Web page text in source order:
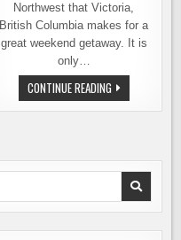
Northwest that Victoria,
British Columbia makes for a
great weekend getaway. It is
only…
CONTINUE READINGBEER
TREKKING
IN